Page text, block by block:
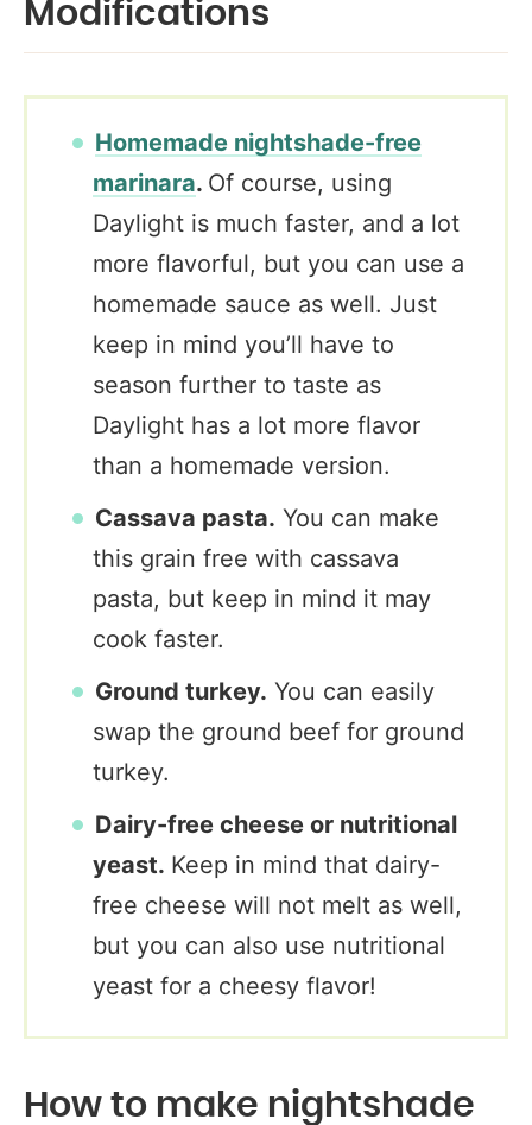
Modifications
Homemade nightshade-free
marinara. Of course, using
Daylight is much faster, and a lot
more flavorful, but you can use a
homemade sauce as well. Just
keep in mind you’ll have to
season further to taste as
Daylight has a lot more flavor
than a homemade version.
Cassava pasta. You can make
this grain free with cassava
pasta, but keep in mind it may
cook faster.
Ground turkey. You can easily
swap the ground beef for ground
turkey.
Dairy-free cheese or nutritional
yeast. Keep in mind that dairy-
free cheese will not melt as well,
but you can also use nutritional
yeast for a cheesy flavor!
How to make nightshade